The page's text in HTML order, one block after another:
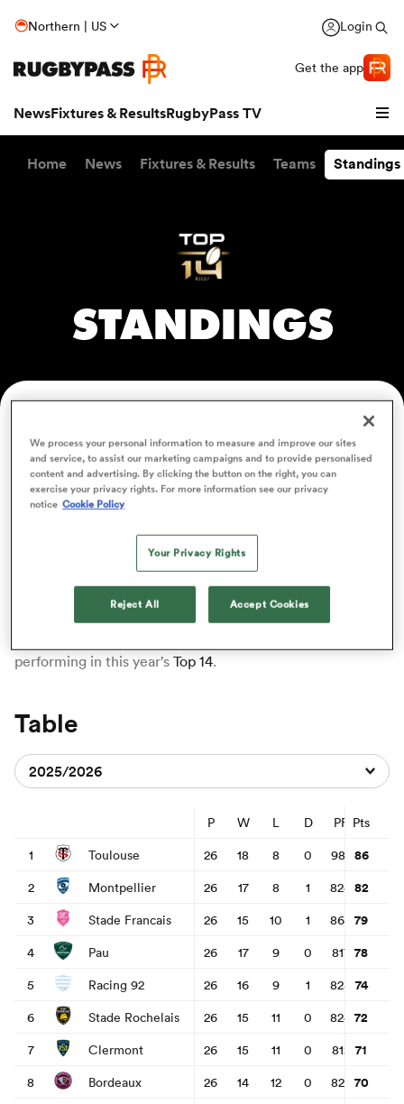
Northern | US Login
Get the app
NewsFixtures & ResultsRugbyPass TV
Women
Home News Fixtures & Results Teams Standings
STANDINGS
ADVERTISING
Top 14 Standings
Delve into the latest Top 14 standings here at RugbyPass.
From September to June, our rugby gurus will be here to
win and loss
, so you can view the current
standings at a single glance. No matter whichclub
performing in this year’s Top 14.
Table
2025/2026
1
Toulouse
2
Montpellier
3
Stade Francais
4
Pau
5
Racing 92
6
Stade Rochelais
7
Clermont
8
Bordeaux
P W L D PF PA
26
18 8 0 981 617
26
17 8 1 824 587
26
15 10 1 869 664
26
17 9 0 817 665
26
16 9 1 828 723
26
15 11 0 824 634
26
15 11 0 812 708
26
14 12 0 822 719
Pts
86
82
79
78
74
72
71
70
We process your personal information to measure and improve our sites
and service, to assist our marketing campaigns and to provide personalised
content and advertising. By clicking the button on the right, you can
exercise your privacy rights. For more information see our privacy
notice Cookie Policy
Your Privacy Rights
Reject All Accept Cookies